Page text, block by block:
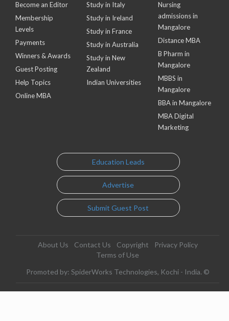
Become an Editor
Membership
Levels
Payments
Winners & Awards
Guest Posting
Help Topics
Online MBA
Study in Italy
Study in Ireland
Study in France
Study in Australia
Study in New
Zealand
Indian Universities
Nursing
admissions in
Mangalore
Distance MBA
B Pharm in
Mangalore
MBBS in
Mangalore
BBA in Mangalore
MBA Digital
Marketing
Education Leads
Advertise
Submit Guest Post
About Us Contact Us Copyright
Privacy Policy
Terms of Use
Promoted by: SpiderWorks Technologies, Kochi - India. ©